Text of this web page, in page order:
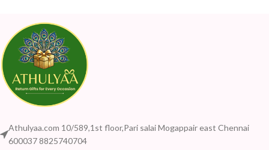
Athulyaa.com 10/589,1st floor,Pari salai Mogappair east Chennai
600037 8825740704